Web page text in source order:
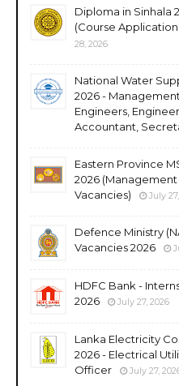
Diploma in Sinhala
(Course
28, 2026
National Water
2026 -
Engineers,
Accountant,
Eastern Province
2026
Vacancies)
July
Defence Ministry
Vacancies 2026
HDFC Bank -
2026
July 27, 2026
Lanka Electricity
2026 - Electrical
Officer
July 27,